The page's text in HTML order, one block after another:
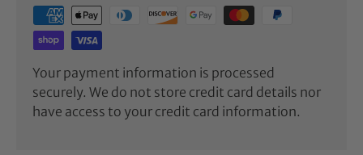
Your payment information is processed
securely. We do not store credit card details nor
have access to your credit card information.